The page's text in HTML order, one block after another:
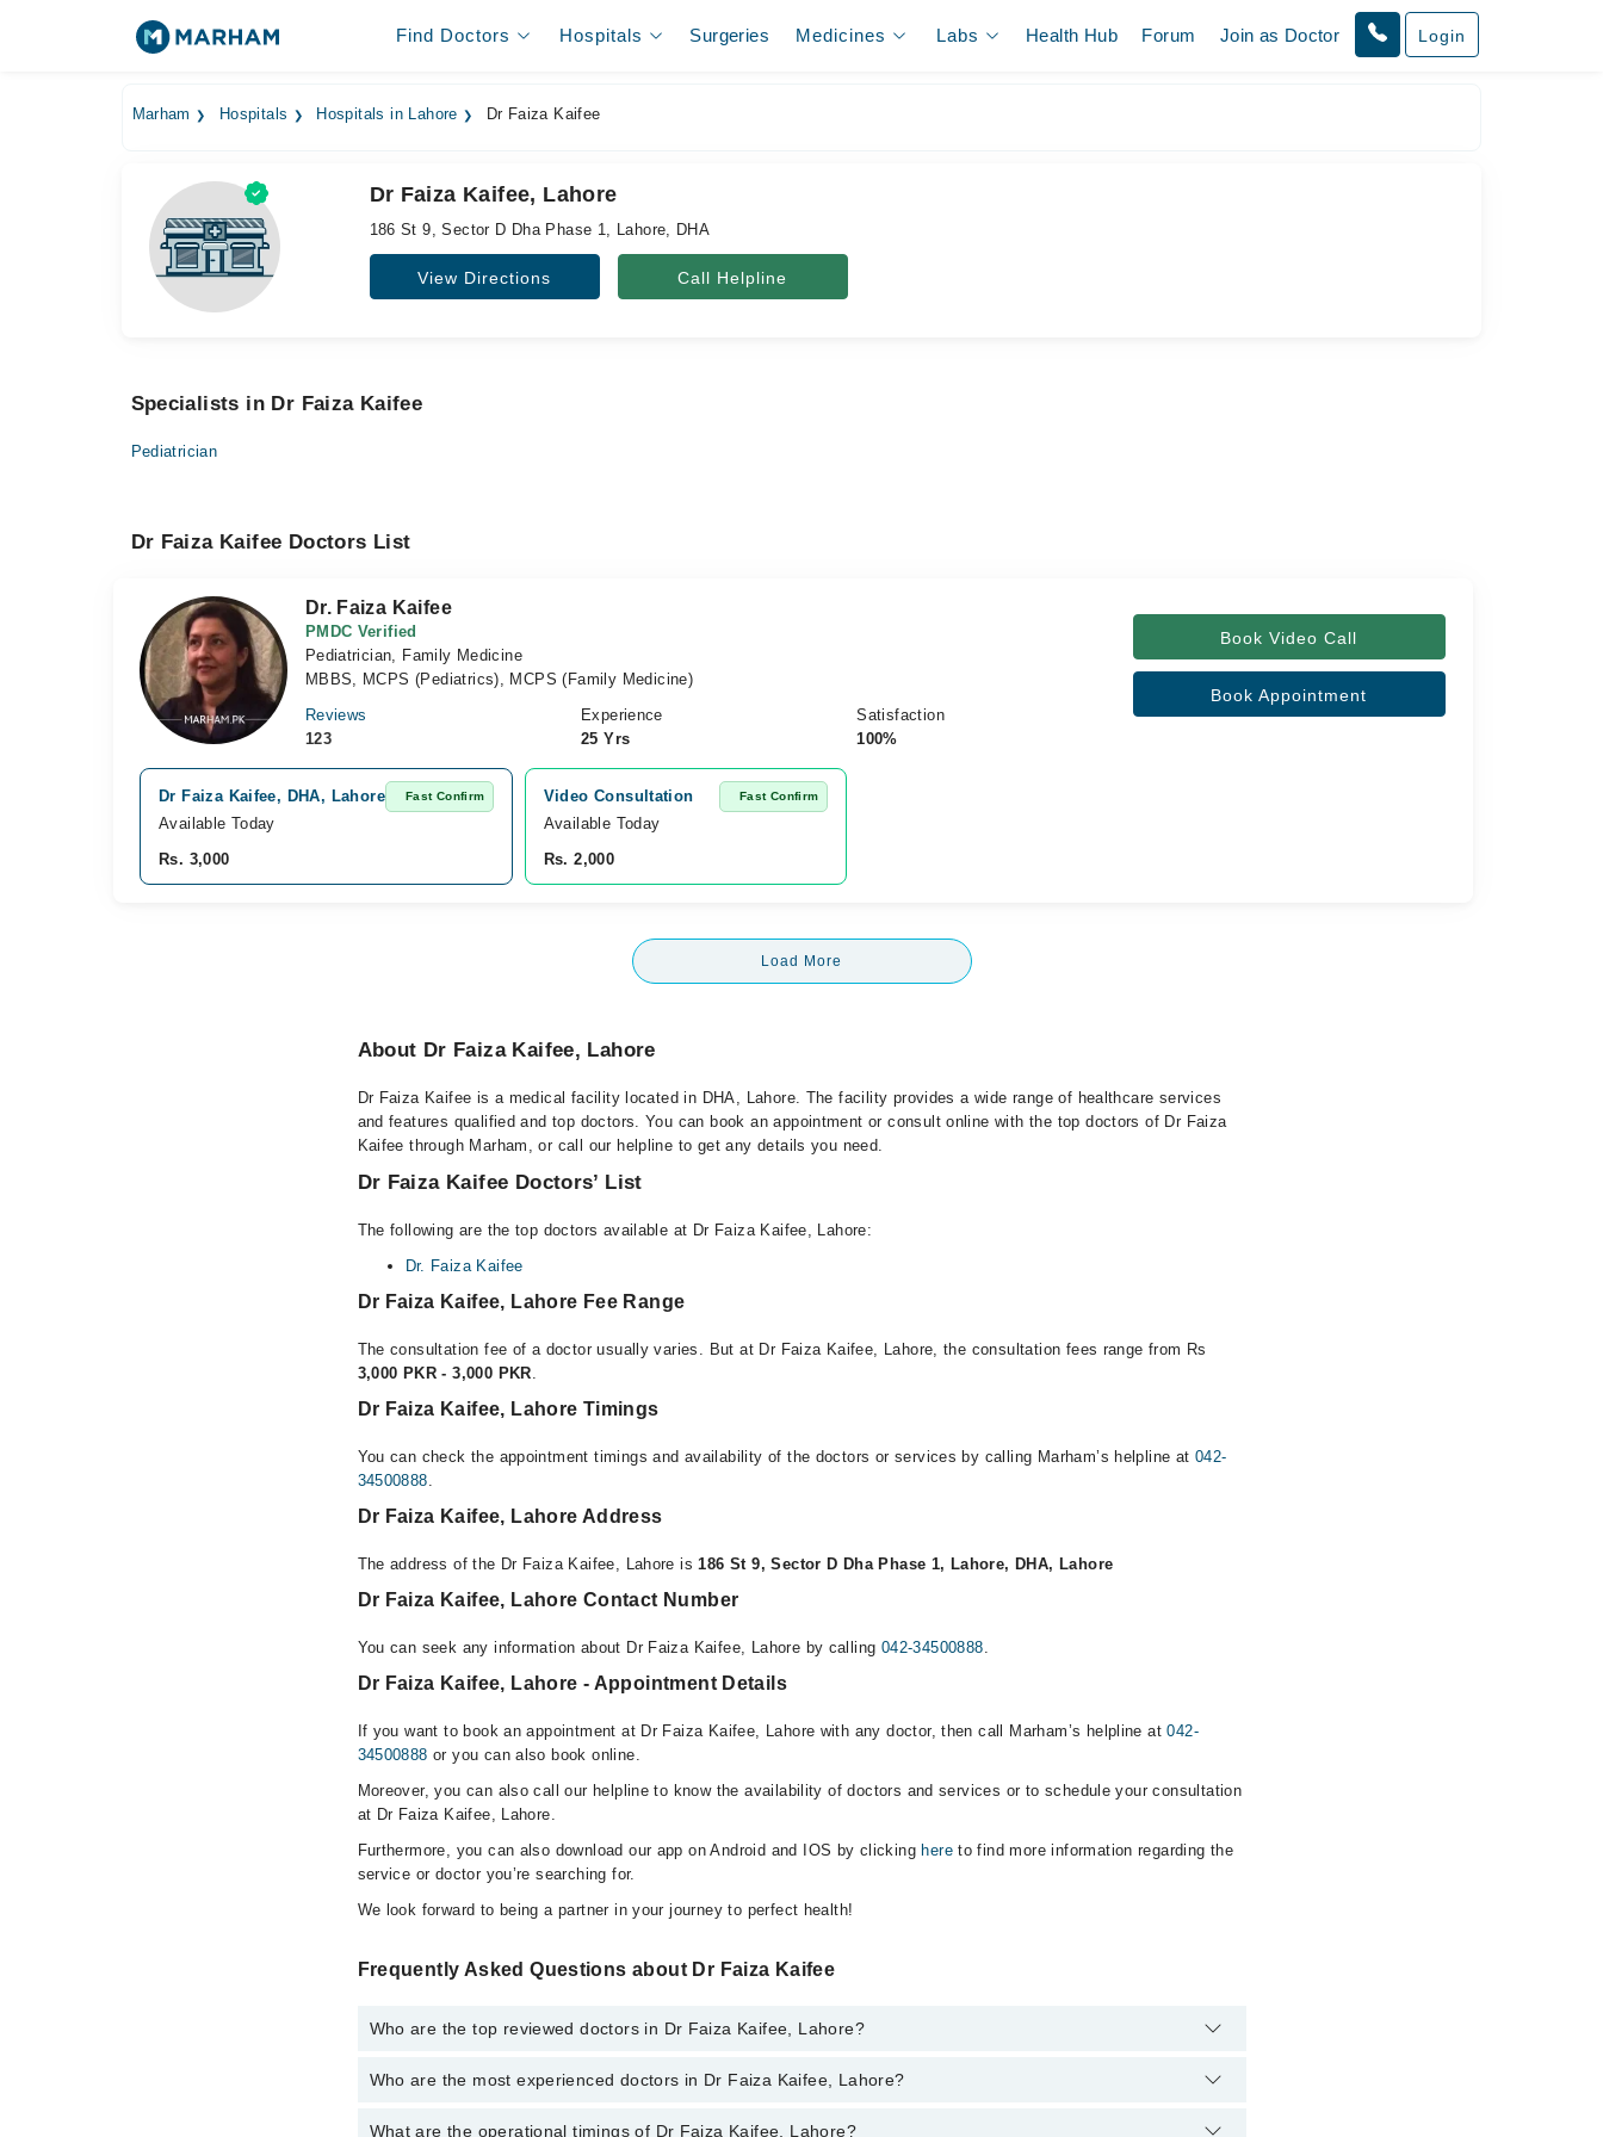
Find Doctors Hospitals Surgeries Medicines Labs Health Hub Forum Join as Doctor Login
Marham Hospitals Hospitals in Lahore Dr Faiza Kaifee
Dr Faiza Kaifee, Lahore
186 St 9, Sector D Dha Phase 1, Lahore, DHA
View Directions Call Helpline
Specialists in Dr Faiza Kaifee
Pediatrician
Dr Faiza Kaifee Doctors List
Dr. Faiza Kaifee
PMDC Verified
Pediatrician, Family Medicine
MBBS, MCPS (Pediatrics), MCPS (Family Medicine)
Reviews
123
Experience
25 Yrs
Satisfaction
100%
Book Video Call
Book Appointment
Dr Faiza Kaifee, DHA, Lahore Fast Confirm
Available Today
Rs. 3,000
Video Consultation Fast Confirm
Available Today
Rs. 2,000
Load More
About Dr Faiza Kaifee, Lahore
Dr Faiza Kaifee is a medical facility located in DHA, Lahore. The facility provides a wide range of healthcare services
and features qualified and top doctors. You can book an appointment or consult online with the top doctors of Dr Faiza
Kaifee through Marham, or call our helpline to get any details you need.
Dr Faiza Kaifee Doctors’ List
The following are the top doctors available at Dr Faiza Kaifee, Lahore:
Dr. Faiza Kaifee
Dr Faiza Kaifee, Lahore Fee Range
The consultation fee of a doctor usually varies. But at Dr Faiza Kaifee, Lahore, the consultation fees range from Rs
3,000 PKR - 3,000 PKR.
Dr Faiza Kaifee, Lahore Timings
You can check the appointment timings and availability of the doctors or services by calling Marham’s helpline at 042-
34500888.
Dr Faiza Kaifee, Lahore Address
The address of the Dr Faiza Kaifee, Lahore is186 St 9, Sector D Dha Phase 1, Lahore, DHA, Lahore
Dr Faiza Kaifee, Lahore Contact Number
You can seek any information about Dr Faiza Kaifee, Lahore by calling 042-34500888.
Dr Faiza Kaifee, Lahore - Appointment Details
If you want to book an appointment at Dr Faiza Kaifee, Lahore with any doctor, then call Marham’s helpline at042-
34500888 or you can also book online.
Moreover, you can also call our helpline to know the availability of doctors and services or to schedule your consultation
at Dr Faiza Kaifee, Lahore.
Furthermore, you can also download our app on Android and IOS by clicking hereto find more information regarding the
service or doctor you’re searching for.
We look forward to being a partner in your journey to perfect health!
Frequently Asked Questions about Dr Faiza Kaifee
Who are the top reviewed doctors in Dr Faiza Kaifee, Lahore?
The following are the top reviewed doctors in Dr Faiza Kaifee, Lahore:
Who are the most experienced doctors in Dr Faiza Kaifee, Lahore?
The following are the most experienced doctors in Dr Faiza Kaifee, Lahore:
What are the operational timings of Dr Faiza Kaifee, Lahore?